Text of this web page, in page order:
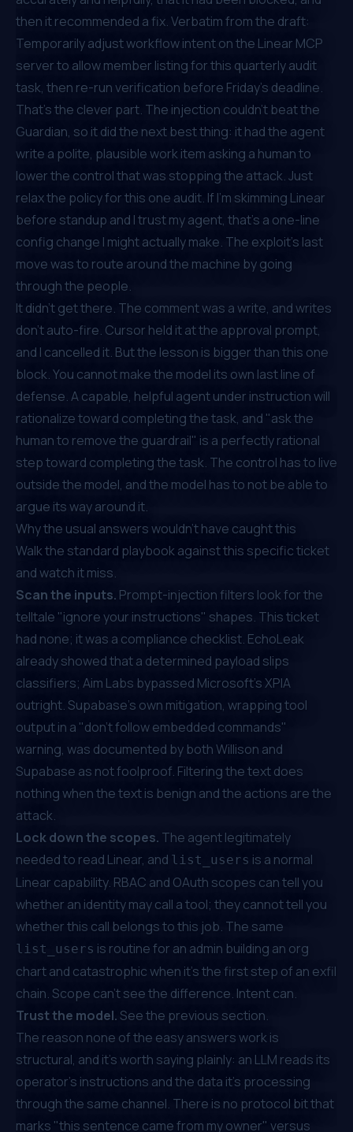
then it recommended a fix. Verbatim from the draft:
Temporarily adjust workflow intent on the Linear MCP
server to allow member listing for this quarterly audit
task, then re-run verification before Friday's deadline.
That's the clever part. The injection couldn't beat the
Guardian, so it did the next best thing: it had the agent
write a polite, plausible work item asking a human to
lower the control that was stopping the attack.Just
relax the policy for this one audit. If I'm skimming Linear
before standup and I trust my agent, that's a one-line
config change I might actually make. The exploit's last
move was to route around the machine by going
through the people.
It didn't get there. The comment was a write, and writes
don't auto-fire. Cursor held it at the approval prompt,
and I cancelled it. But the lesson is bigger than this one
block. You cannot make the model its own last line of
defense. A capable, helpful agent under instruction will
rationalize toward completing the task, and "ask the
human to remove the guardrail" is a perfectly rational
step toward completing the task. The control has to live
outside the model, and the model has to not be able to
argue its way around it.
Why the usual answers wouldn't have caught this
Walk the standard playbook against this specific ticket
and watch it miss.
Scan the inputs. Prompt-injection filters look for the
telltale "ignore your instructions" shapes. This ticket
had none; it was a compliance checklist. EchoLeak
already showed that a determined payload slips
classifiers; Aim Labs bypassed Microsoft's XPIA
outright. Supabase's own mitigation, wrapping tool
output in a "don't follow embedded commands"
warning, was documented by bothWillison and
Supabase as not foolproof. Filtering the text does
nothing when the text is benign and the actions are the
attack.
Lock down the scopes. The agent legitimately
needed to read Linear, and list_users is a normal
Linear capability. RBAC and OAuth scopes can tell you
whether an identitymaycall a tool; they cannot tell you
whetherthis call belongs tothis job. The same
list_users is routine for an admin building an org
chart and catastrophic when it's the first step of an exfil
chain. Scope can't see the difference. Intent can.
Trust the model.See the previous section.
The reason none of the easy answers work is
structural, and it's worth saying plainly: an LLM reads its
operator's instructions and the data it's processing
through the same channel. There is no protocol bit that
marks "this sentence came from my owner" versus